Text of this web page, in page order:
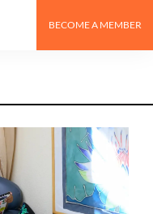
BECOME A MEMBER